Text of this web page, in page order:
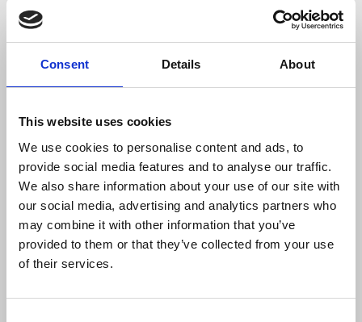
Consent Details About
This website uses cookies
We use cookies to personalise content and ads, to
provide social media features and to analyse our traffic.
We also share information about your use of our site with
our social media, advertising and analytics partners who
may combine it with other information that you’ve
provided to them or that they’ve collected from your use
of their services.
any NUJ member interested in our work, and a
permanent resource for each Branch or Chapel.
We hope they will ensure the best practice from
our network of volunteers, and result in the
Read the NUJ extra Welfare Officer
Handbook online
Download the resource
NUJ extra Welfare Officer
Handbook